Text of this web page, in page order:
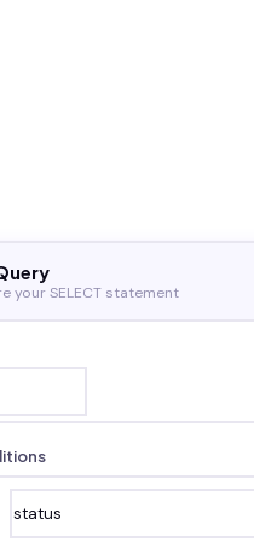
your SELECT statement